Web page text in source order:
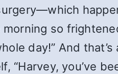
so
day!” And
“Harvey, you’ve